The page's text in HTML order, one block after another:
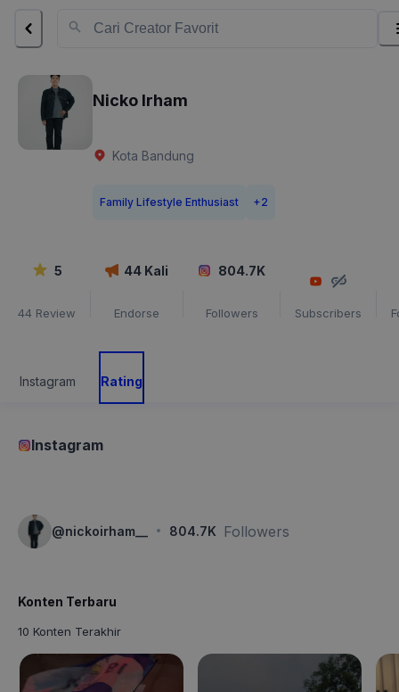
Nicko Irham
Kota Bandung
Family Lifestyle Enthusiast +2
5
44 Review
44 Kali
Endorse
804.7K
Followers Subscribers
Instagram Rating
Instagram
@nickoirham__ · 804.7K Followers
Konten Terbaru
10 Konten Terakhir